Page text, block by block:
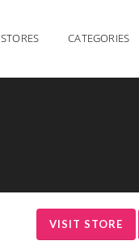
STORES CATEGORIES
VISIT STORE